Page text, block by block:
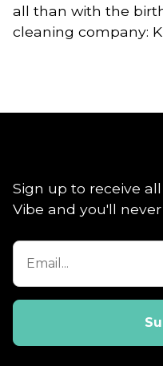
all than with the
cleaning company:
Sign up to receive
Vibe and you'll